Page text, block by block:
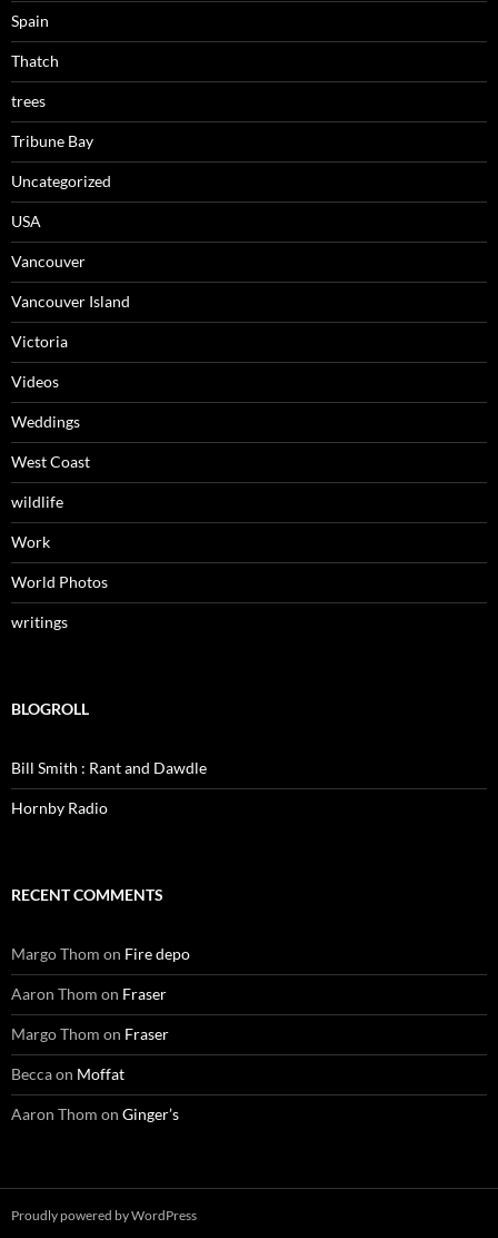
Spain
Thatch
trees
Tribune Bay
Uncategorized
USA
Vancouver
Vancouver Island
Victoria
Videos
Weddings
West Coast
wildlife
Work
World Photos
writings
BLOGROLL
Bill Smith : Rant and Dawdle
Hornby Radio
RECENT COMMENTS
Margo Thom on Fire depo
Aaron Thom on Fraser
Margo Thom on Fraser
Beccaon Moffat
Aaron Thom on Ginger’s
Proudly powered by WordPress